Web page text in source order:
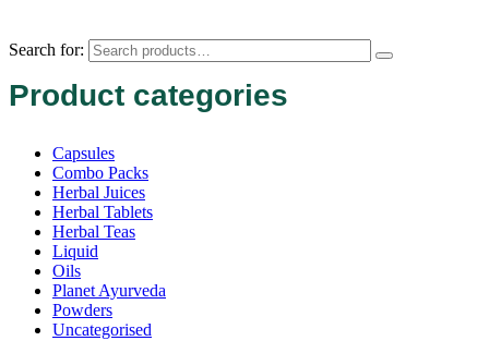
Search for:
Product categories
Capsules
Combo Packs
Herbal Juices
Herbal Tablets
Herbal Teas
Liquid
Oils
Planet Ayurveda
Powders
Uncategorised